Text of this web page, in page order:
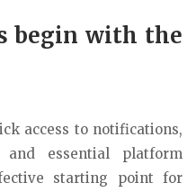
begin with the
access to notifications,
and essential platform
starting point for